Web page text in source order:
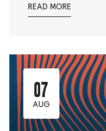
READ MORE
07
AUG